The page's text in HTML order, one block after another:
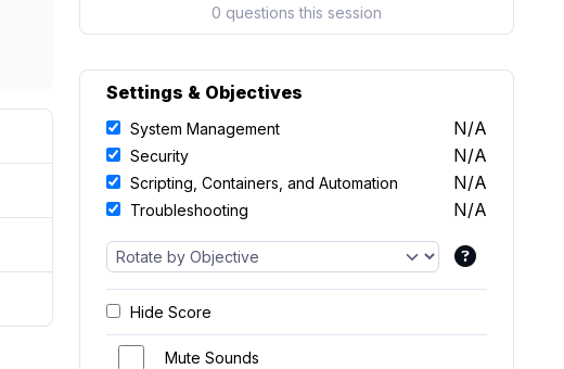
0 questions this session
Settings & Objectives
System Management N/A
Security N/A
Scripting, Containers, and Automation N/A
Troubleshooting N/A
Hide Score
Mute Sounds